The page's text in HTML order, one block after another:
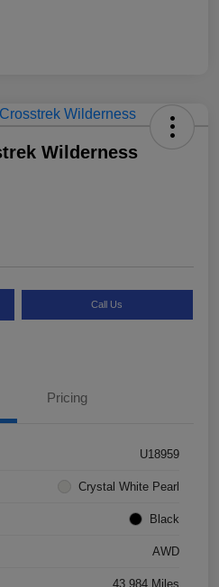
Wilderness
Call Us
Pricing
U18959
Crystal White Pearl
Black
AWD
43,984 Miles